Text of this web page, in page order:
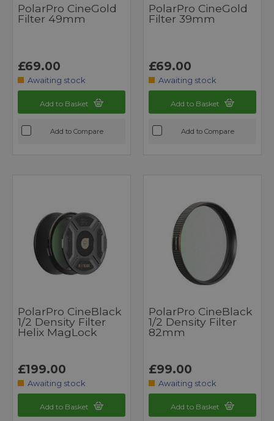
PolarPro CineGold
Filter 49mm
£69.00
Awaiting stock
Add to Basket
Add to Compare
PolarPro CineGold
Filter 39mm
£69.00
Awaiting stock
Add to Basket
Add to Compare
PolarPro CineBlack
1/2 Density Filter
Helix MagLock
£199.00
Awaiting stock
Add to Basket
PolarPro CineBlack
1/2 Density Filter
82mm
£99.00
Awaiting stock
Add to Basket